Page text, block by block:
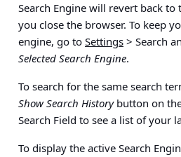
Search Engine will revert back to
you close the browser. To keep
engine, go to Settings > Search
Selected Search Engine.
To search for the same search
Show Search Historybutton on
Search Field to see a list of your
To display the active Search